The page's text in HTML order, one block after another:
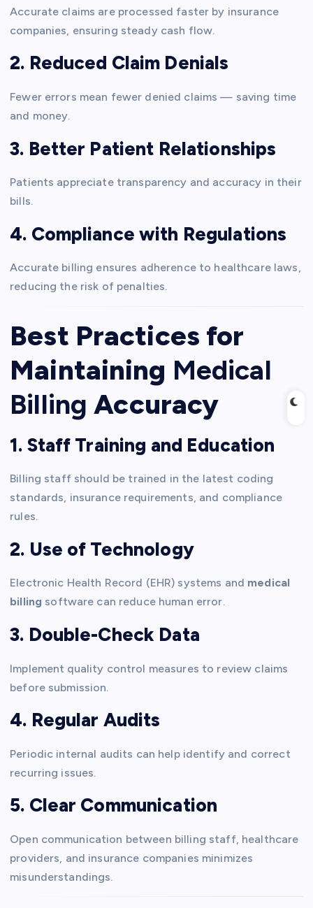
Accurate claims are processed faster by insurance
companies, ensuring steady cash flow.
2. Reduced Claim Denials
Fewer errors mean fewer denied claims — saving time
and money.
3. Better Patient Relationships
Patients appreciate transparency and accuracy in their
bills.
4. Compliance with Regulations
Accurate billing ensures adherence to healthcare laws,
reducing the risk of penalties.
Best Practices for
Maintaining Medical
Billing Accuracy
1. Staff Training and Education
Billing staff should be trained in the latest coding
standards, insurance requirements, and compliance
rules.
2. Use of Technology
Electronic Health Record (EHR) systems and medical
billing software can reduce human error.
3. Double-Check Data
Implement quality control measures to review claims
before submission.
4. Regular Audits
Periodic internal audits can help identify and correct
recurring issues.
5. Clear Communication
Open communication between billing staff, healthcare
providers, and insurance companies minimizes
misunderstandings.